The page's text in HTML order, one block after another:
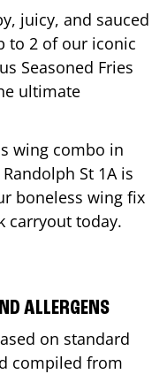
juicy, and sauced
to 2 of our iconic
Seasoned Fries
ultimate
wing combo in
Randolph St 1A is
boneless wing fix
carryout today.
ALLERGENS
on standard
compiled from